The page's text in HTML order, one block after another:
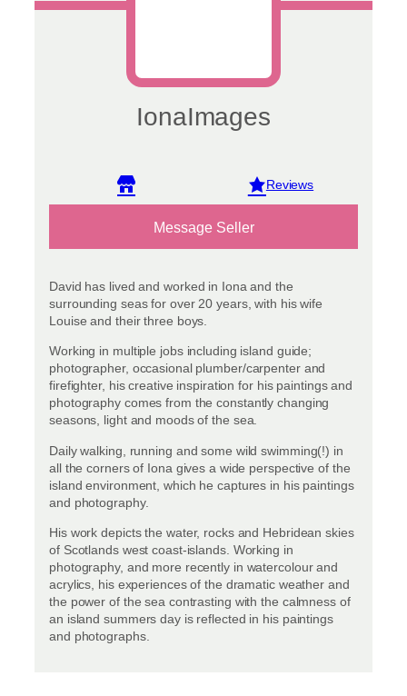
IonaImages
View reviews
Message Seller
David has lived and worked in Iona and the
surrounding seas for over 20 years, with his wife
Louise and their three boys.
Working in multiple jobs including island guide;
photographer, occasional plumber/carpenter and
firefighter, his creative inspiration for his paintings and
photography comes from the constantly changing
seasons, light and moods of the sea.
Daily walking, running and some wild swimming(!) in
all the corners of Iona gives a wide perspective of the
island environment, which he captures in his paintings
and photography.
His work depicts the water, rocks and Hebridean skies
of Scotlands west coast-islands. Working in
photography, and more recently in watercolour and
acrylics, his experiences of the dramatic weather and
the power of the sea contrasting with the calmness of
an island summers day is reflected in his paintings
and photographs.